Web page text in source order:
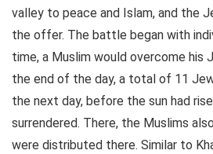
valley to peace and Islam, and the
the offer. The battle began with
time, a Muslim would overcome his
the end of the day, a total of 11
the next day, before the sun had
surrendered. There, the Muslims
were distributed there. Similar to